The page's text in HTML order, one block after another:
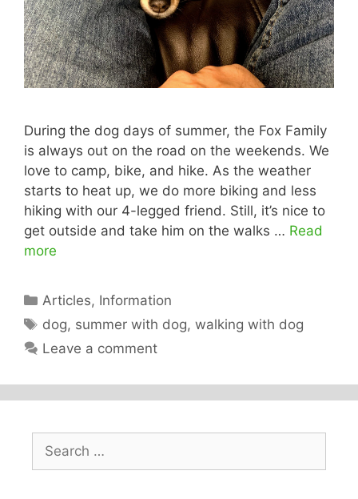
During the dog days of summer, the Fox Family
is always out on the road on the weekends. We
love to camp, bike, and hike. As the weather
starts to heat up, we do more biking and less
hiking with our 4-legged friend. Still, it’s nice to
get outside and take him on the walks … Read
more
Categories
Articles, Information
Tags
dog, summer with dog,walking with dog
Leave a comment
Search
for: